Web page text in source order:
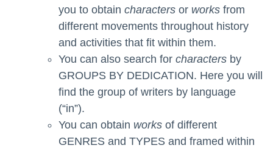
you to obtain characters or works from
different movements throughout history
and activities that fit within them.
You can also search for characters by
GROUPS BY DEDICATION. Here you will
find the group of writers by language
(“in”).
You can obtain works of different
GENRES and TYPES and framed within